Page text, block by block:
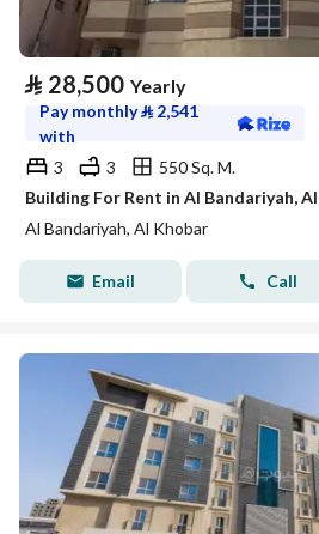
⃁ 28,500 Yearly
Pay monthly⃁ 2,541
with
3
3
550 Sq. M.
Building For Rent in Al Bandariyah,
Al Bandariyah, Al Khobar
Email Call